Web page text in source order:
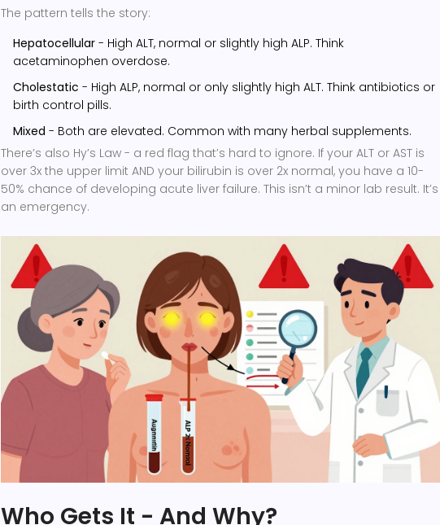
The pattern tells the story:
Hepatocellular - High ALT, normal or slightly high ALP. Think
acetaminophen overdose.
Cholestatic - High ALP, normal or only slightly high ALT. Think antibiotics or
birth control pills.
Mixed - Both are elevated. Common with many herbal supplements.
There’s also Hy’s Law - a red flag that’s hard to ignore. If your ALT or AST is
over 3x the upper limit AND your bilirubin is over 2x normal, you have a 10-
50% chance of developing acute liver failure. This isn’t a minor lab result. It’s
an emergency.
Who Gets It - And Why?